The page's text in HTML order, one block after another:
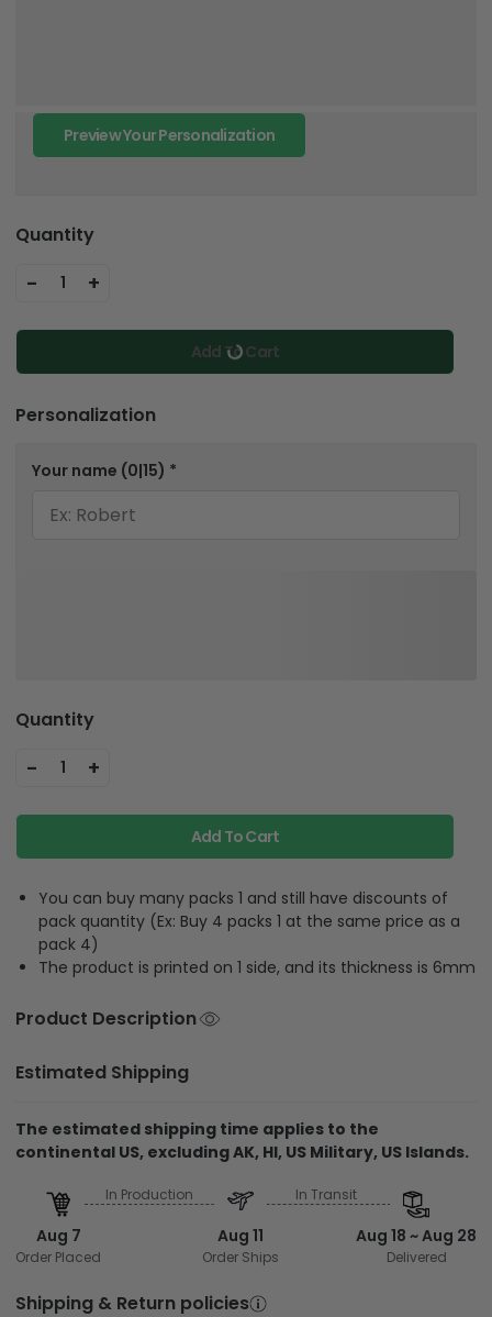
Preview Your Personalization
Quantity
- 1 +
Add To Cart
Personalization
Your name (0|15) *
Quantity
- 1 +
Add To Cart
You can buy many packs 1 and still have discounts of
pack quantity (Ex: Buy 4 packs 1 at the same price as a
pack 4)
The product is printed on 1 side, and its thickness is 6mm
Product Description
Estimated Shipping
The estimated shipping time applies to the
continental US, excluding AK, HI, US Military, US Islands.
Aug 7
Order Placed
In Production
Aug 11
Order Ships
In Transit
Aug 18 ~ Aug 28
Delivered
Shipping & Return policies